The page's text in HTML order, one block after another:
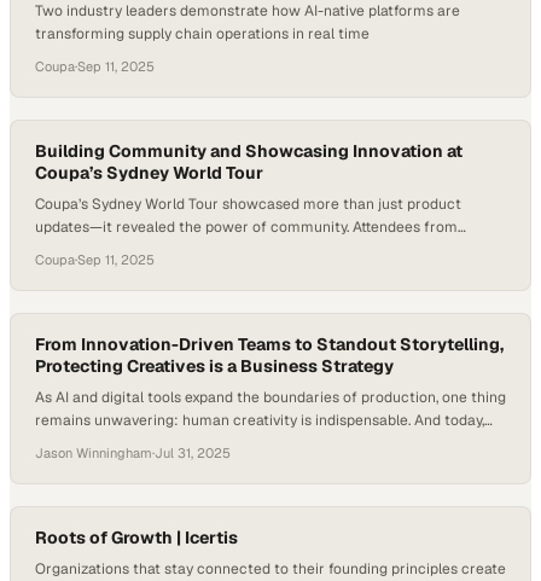
Two industry leaders demonstrate how AI-native platforms are
transforming supply chain operations in real time
Coupa·Sep 11, 2025
Building Community and Showcasing Innovation at
Coupa’s Sydney World Tour
Coupa’s Sydney World Tour showcased more than just product
updates—it revealed the power of community. Attendees from
Coupa’s latest AI-driven features but also to trade strategies for
tackling shared supply chain challenges. Beyond the keynotes and
customer spotlights, the event’s heartbeat was in the…
Coupa·Sep 11, 2025
From Innovation-Driven Teams to Standout Storytelling,
Protecting Creatives is a Business Strategy
As AI and digital tools expand the boundaries of production, one thing
remains unwavering: human creativity is indispensable. And today,
of professionals working in the media, marketing, and creative
industries reported experiencing burnout. In this moment, supporting
the people behind the work…
Jason Winningham·Jul 31, 2025
Roots of Growth | Icertis
Organizations that stay connected to their founding principles create